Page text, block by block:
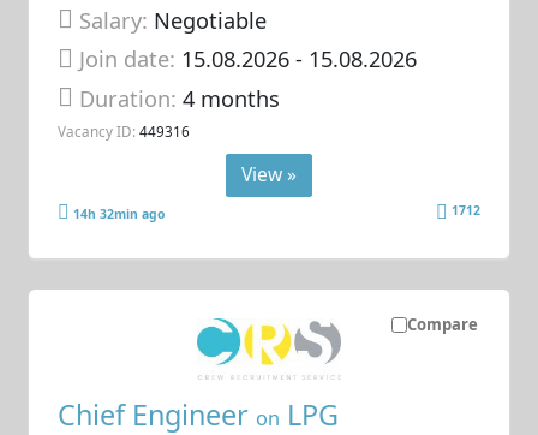
Salary: Negotiable
Join date: 15.08.2026- 15.08.2026
Duration:4 months
Vacancy ID: 449316
View »
14h 32min ago 1712
Compare
Chief Engineer on LPG